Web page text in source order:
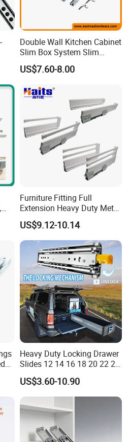
requirements.
defects occurred after received th
with detailed descriptions
or exchange will be arrange
in one container?
arrange all these for you.
Double Wall Kitchen Cabinet
Slim Box System Slim
Drawer Boxes
US$7.60-8.00
Furniture Fitting Full
Extension Heavy Duty Metal
Box Drawer Slide Furniture
Hardware
US$9.12-10.14
Heavy Duty Locking Drawer
Slides 12 14 16 18 20 22 24
26 28 30 32 34 36 38 40
Inch Side Mount Ball
Bearing Runners Full
Extension Rails with Lock
US$3.60-10.90